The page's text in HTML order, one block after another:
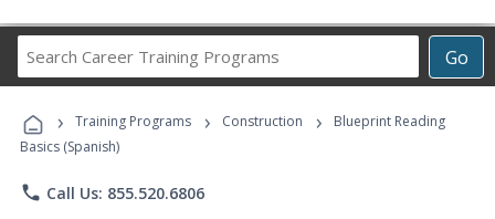
Go
Career
Programs
› Training Programs › Construction ›
Blueprint Reading
Basics (Spanish)
phone Call Us: 855.520.6806